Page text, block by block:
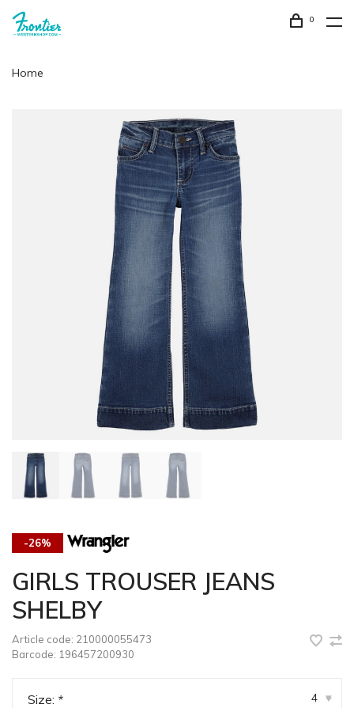
0
Home
-26%
GIRLS TROUSER JEANS
SHELBY
Article code: 210000055473
Barcode: 196457200930
Size: * 4 ▾